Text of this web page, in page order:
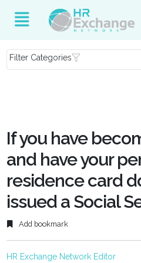
Filter Categories
If you have
and have your
residence card
issued a Social
Add bookmark
HR Exchange Network Editor